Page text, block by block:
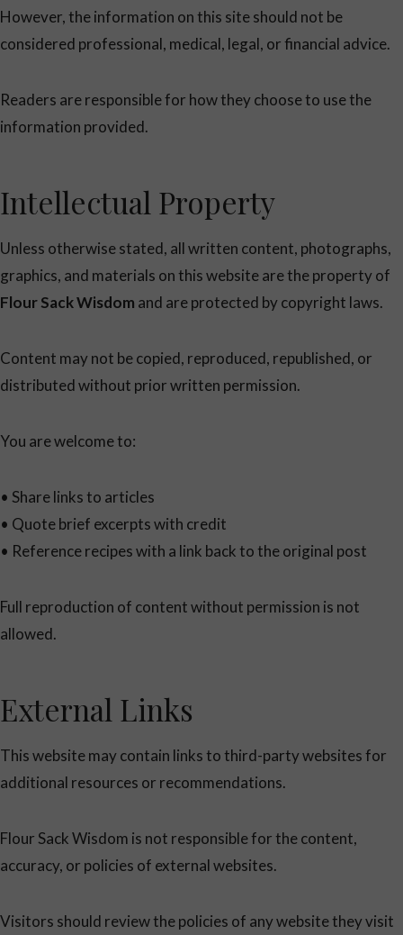
However, the information on this site should not be
considered professional, medical, legal, or financial advice.
Readers are responsible for how they choose to use the
information provided.
Intellectual Property
Unless otherwise stated, all written content, photographs,
graphics, and materials on this website are the property of
Flour Sack Wisdom and are protected by copyright laws.
Content may not be copied, reproduced, republished, or
distributed without prior written permission.
You are welcome to:
• Share links to articles
• Quote brief excerpts with credit
• Reference recipes with a link back to the original post
Full reproduction of content without permission is not
allowed.
External Links
This website may contain links to third-party websites for
additional resources or recommendations.
Flour Sack Wisdom is not responsible for the content,
accuracy, or policies of external websites.
Visitors should review the policies of any website they visit